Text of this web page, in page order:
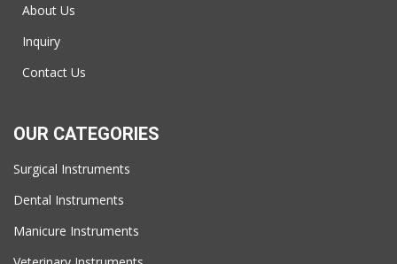
About Us
Inquiry
Contact Us
OUR CATEGORIES
Surgical Instruments
Dental Instruments
Manicure Instruments